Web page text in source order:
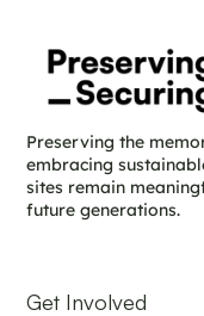
Preserving the
embracing
sites remain
future generations.
Get Involved